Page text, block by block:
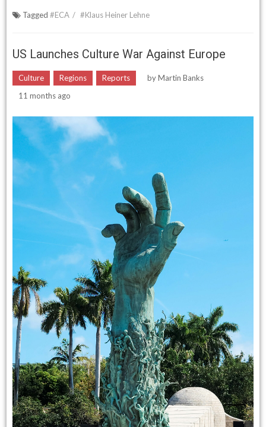
Tagged#ECA #Klaus Heiner Lehne
US Launches Culture War Against Europe
Culture Regions Reports byMartin Banks
11 months ago